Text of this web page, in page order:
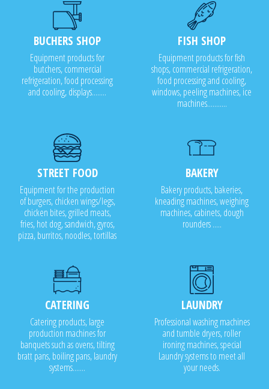
BUCHERS SHOP
Equipment products for
butchers, commercial
refrigeration, food processing
and cooling, displays........
FISH SHOP
Equipment products for fish
shops, commercial refrigeration,
food processing and cooling,
windows, peeling machines, ice
machines...........
STREET FOOD
Equipment for the production
of burgers, chicken wings/legs,
chicken bites, grilled meats,
fries, hot dog, sandwich, gyros,
pizza, burritos, noodles, tortillas
BAKERY
Bakery products, bakeries,
kneading machines, weighing
machines, cabinets, dough
rounders .....
CATERING
Catering products, large
production machines for
banquets such as ovens, tilting
bratt pans, boiling pans, laundry
systems.......
LAUNDRY
Professional washing machines
and tumble dryers, roller
ironing machines, special
Laundry systems to meet all
your needs.